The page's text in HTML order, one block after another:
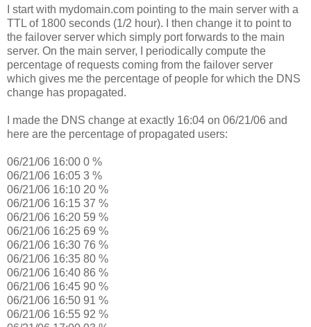
I start with mydomain.com pointing to the main server with a
TTL of 1800 seconds (1/2 hour). I then change it to point to
the failover server which simply port forwards to the main
server. On the main server, I periodically compute the
percentage of requests coming from the failover server
which gives me the percentage of people for which the DNS
change has propagated.
I made the DNS change at exactly 16:04 on 06/21/06 and
here are the percentage of propagated users:
06/21/06 16:00 0 %
06/21/06 16:05 3 %
06/21/06 16:10 20 %
06/21/06 16:15 37 %
06/21/06 16:20 59 %
06/21/06 16:25 69 %
06/21/06 16:30 76 %
06/21/06 16:35 80 %
06/21/06 16:40 86 %
06/21/06 16:45 90 %
06/21/06 16:50 91 %
06/21/06 16:55 92 %